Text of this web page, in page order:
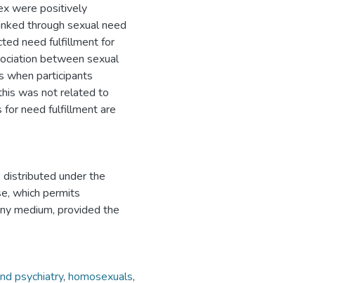
were positively
through sexual need
need fulfillment for
between sexual
when participants
was not related to
for need fulfillment are
under the
which permits
medium, provided the
psychiatry, homosexuals,